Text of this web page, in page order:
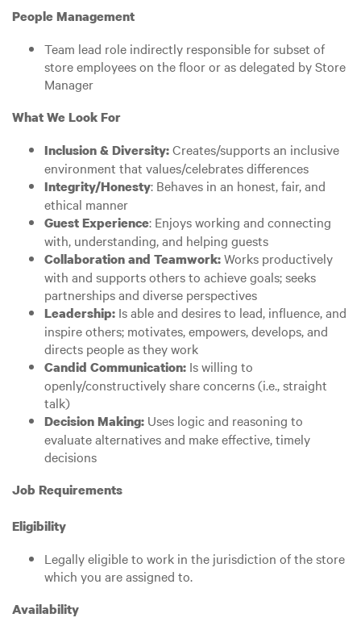
People Management
Team lead role indirectly responsible for subset of
store employees on the floor or as delegated by Store
Manager
What We Look For
Inclusion & Diversity:Creates/supports an inclusive
environment that values/celebrates differences
Integrity/Honesty: Behaves in an honest, fair, and
ethical manner
Guest Experience: Enjoys working and connecting
with, understanding, and helping guests
Collaboration and Teamwork:Works productively
with and supports others to achieve goals; seeks
partnerships and diverse perspectives
Leadership: Is able and desires to lead, influence, and
inspire others; motivates, empowers, develops, and
directs people as they work
Candid Communication: Is willing to
openly/constructively share concerns (i.e., straight
talk)
Decision Making: Uses logic and reasoning to
evaluate alternatives and make effective, timely
decisions
Job Requirements
Eligibility
Legally eligible to work in the jurisdiction of the store
which you are assigned to.
Availability